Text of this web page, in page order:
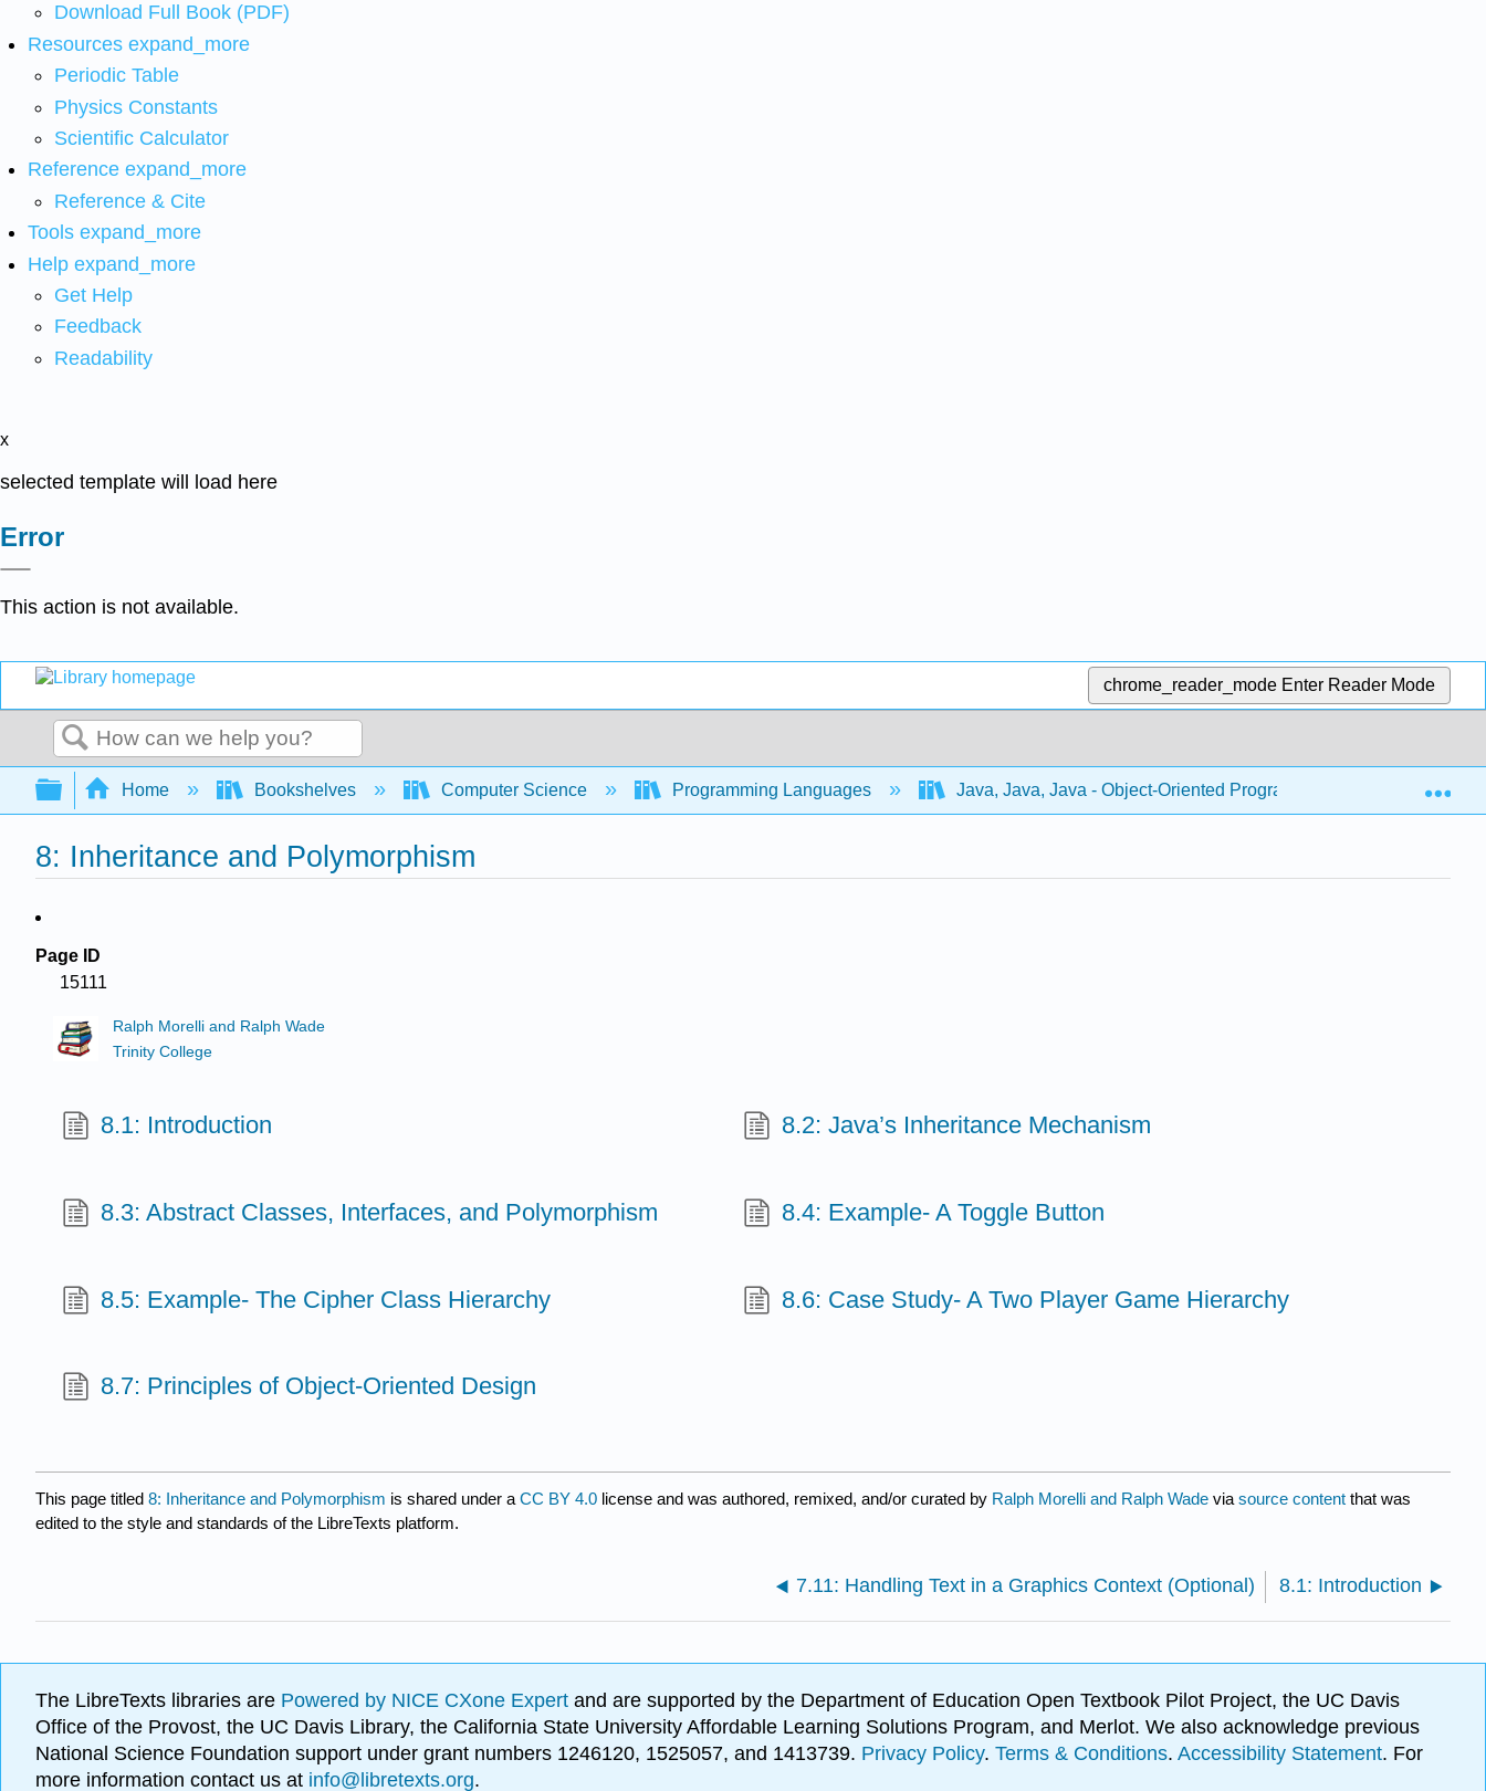
Download Full Book (PDF)
Resources expand_more
Periodic Table
Physics Constants
Scientific Calculator
Reference expand_more
Reference & Cite
Tools expand_more
Help expand_more
Get Help
Feedback
Readability
x
selected template will load here
Error
This action is not available.
chrome_reader_mode Enter Reader Mode
Search
Expand/collapse global hierarchy
Home Bookshelves Computer Science Programming Languages Java, Java, Java - Object-Oriented Programming (Morelli and
8: Inheritance and Polymorphism
Page ID
15111
Ralph Morelli and Ralph Wade
Trinity College
8.1: Introduction 8.2: Java’s Inheritance Mechanism
8.3: Abstract Classes, Interfaces, and Polymorphism 8.4: Example- A Toggle Button
8.5: Example- The Cipher Class Hierarchy 8.6: Case Study- A Two Player Game Hierarchy
8.7: Principles of Object-Oriented Design
This page titled 8: Inheritance and Polymorphism is shared under a CC BY 4.0 license and was authored, remixed, and/or curated by Ralph Morelli and Ralph Wade via source content that was
edited to the style and standards of the LibreTexts platform.
7.11: Handling Text in a Graphics Context (Optional) 8.1: Introduction
The LibreTexts libraries are Powered by NICE CXone Expert and are supported by the Department of Education Open Textbook Pilot Project, the UC Davis
Office of the Provost, the UC Davis Library, the California State University Affordable Learning Solutions Program, and Merlot. We also acknowledge previous
National Science Foundation support under grant numbers 1246120, 1525057, and 1413739. Privacy Policy. Terms & Conditions. Accessibility Statement. For
more information contact us at info@libretexts.org.